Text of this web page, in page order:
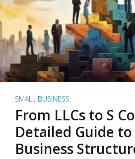
SMALL BUSINESS
From LLCs to S
Detailed Guide to
Business